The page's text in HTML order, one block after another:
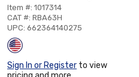
Item #: 1017314
CAT #: RBA63H
UPC: 662364140275
Sign In or Register to view